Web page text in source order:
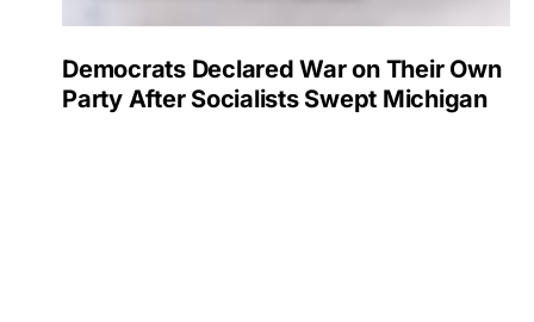
Democrats Declared War on Their Own
Party After Socialists Swept Michigan